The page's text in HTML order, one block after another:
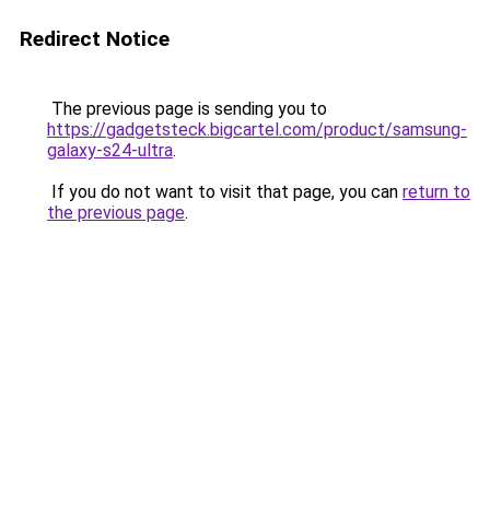
Redirect Notice
The previous page is sending you to
https://gadgetsteck.bigcartel.com/product/samsung-
galaxy-s24-ultra.
If you do not want to visit that page, you can return to
the previous page.